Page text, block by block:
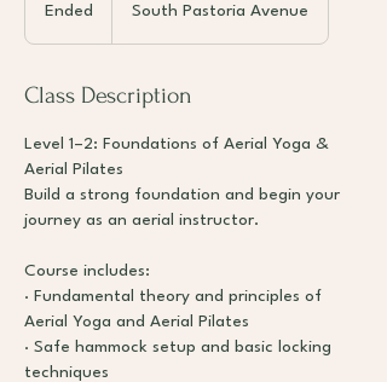
Ended
e
South Pastoria Avenue
Class Description
Level 1–2: Foundations of Aerial Yoga &
Aerial Pilates
Build a strong foundation and begin your
journey as an aerial instructor.
Course includes:
· Fundamental theory and principles of
Aerial Yoga and Aerial Pilates
· Safe hammock setup and basic locking
techniques